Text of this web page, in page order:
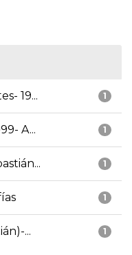
1
19...
1
A...
1
1
1
...